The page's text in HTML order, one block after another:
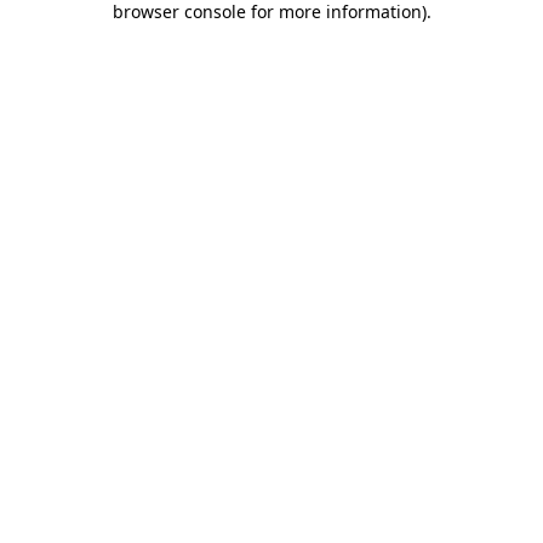
browser console for more information).